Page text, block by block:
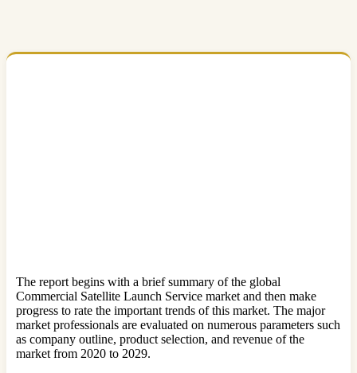
The report begins with a brief summary of the global
Commercial Satellite Launch Service market and then make
progress to rate the important trends of this market. The major
market professionals are evaluated on numerous parameters such
as company outline, product selection, and revenue of the
market from 2020 to 2029.